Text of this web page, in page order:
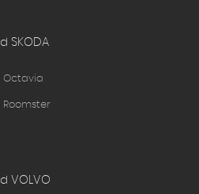
SKODA
Octavia
Roomster
VOLVO